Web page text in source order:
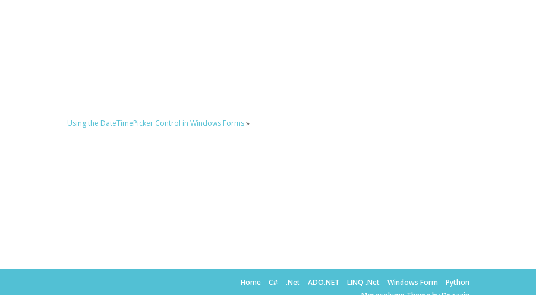
Using the DateTimePicker Control in Windows Forms»
Home C# .Net ADO.NET LINQ .Net Windows Form
Python